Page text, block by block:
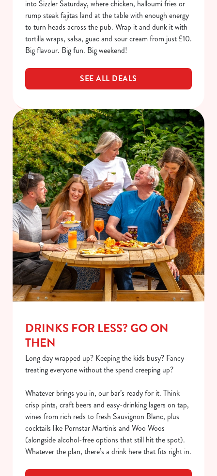
into Sizzler Saturday, where chicken, halloumi fries or
rump steak fajitas land at the table with enough energy
to turn heads across the pub. Wrap it and dunk it with
tortilla wraps, salsa, guac and sour cream from just £10.
Big flavour. Big fun. Big weekend!
SEE ALL DEALS
DRINKS FOR LESS? GO ON
THEN
Long day wrapped up? Keeping the kids busy? Fancy
treating everyone without the spend creeping up?
Whatever brings you in, our bar’s ready for it. Think
crisp pints, craft beers and easy-drinking lagers on tap,
wines from rich reds to fresh Sauvignon Blanc, plus
cocktails like Pornstar Martinis and Woo Woos
(alongside alcohol-free options that still hit the spot).
Whatever the plan, there’s a drink here that fits right in.